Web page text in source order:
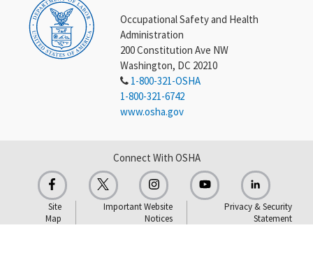
Occupational Safety and Health
Administration
200 Constitution Ave NW
Washington, DC 20210
1-800-321-OSHA
1-800-321-6742
www.osha.gov
Connect With OSHA
Site
Map
Important Website
Notices
Privacy & Security
Statement